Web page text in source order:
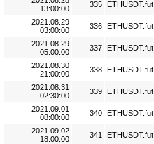
13:00:00
335 ETHUSDT.fut
2021.08.29
03:00:00
336 ETHUSDT.fut
2021.08.29
05:00:00
337 ETHUSDT.fut
2021.08.30
21:00:00
338 ETHUSDT.fut
2021.08.31
02:30:00
339 ETHUSDT.fut
2021.09.01
08:00:00
340 ETHUSDT.fut
2021.09.02
18:00:00
341 ETHUSDT.fut